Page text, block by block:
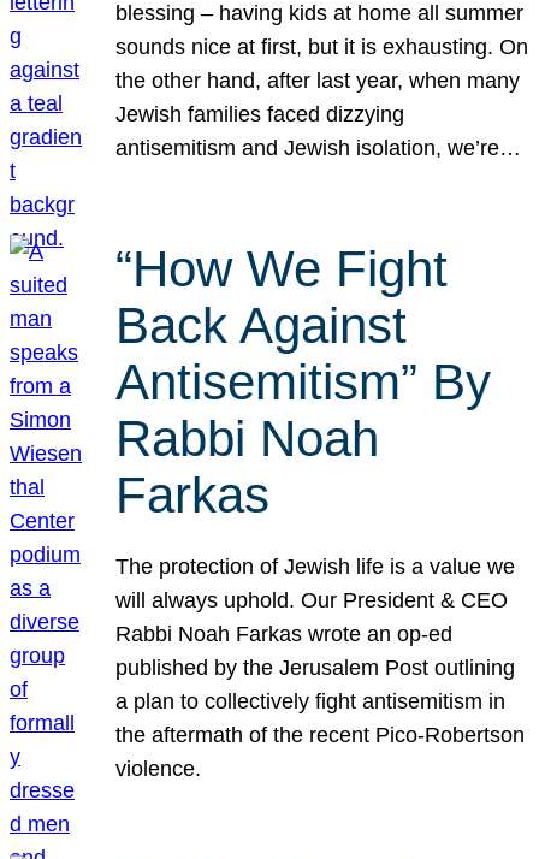
blessing – having kids at home all summer
sounds nice at first, but it is exhausting. On
the other hand, after last year, when many
Jewish families faced dizzying
antisemitism and Jewish isolation, we’re…
“How We Fight
Back Against
Antisemitism” By
Rabbi Noah
Farkas
The protection of Jewish life is a value we
will always uphold. Our President & CEO
Rabbi Noah Farkas wrote an op-ed
published by the Jerusalem Post outlining
a plan to collectively fight antisemitism in
the aftermath of the recent Pico-Robertson
violence.